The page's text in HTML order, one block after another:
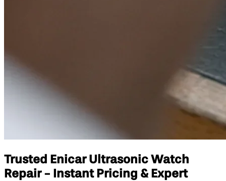
Trusted Enicar Ultrasonic Watch
Repair - Instant Pricing & Expert